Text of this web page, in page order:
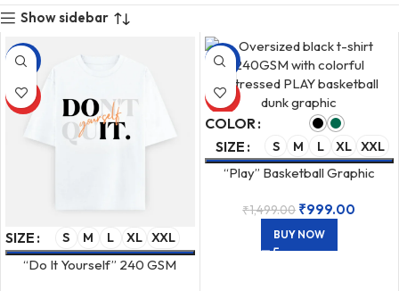
Show sidebar
-33%
HOT
SIZE S M L XL XXL
“Do It Yourself” 240 GSM
-33%
HOT
COLOR
SIZE
S M L XL XXL
“Play” Basketball Graphic
Shirt
₹1,499.00 ₹999.00
BUY NOW